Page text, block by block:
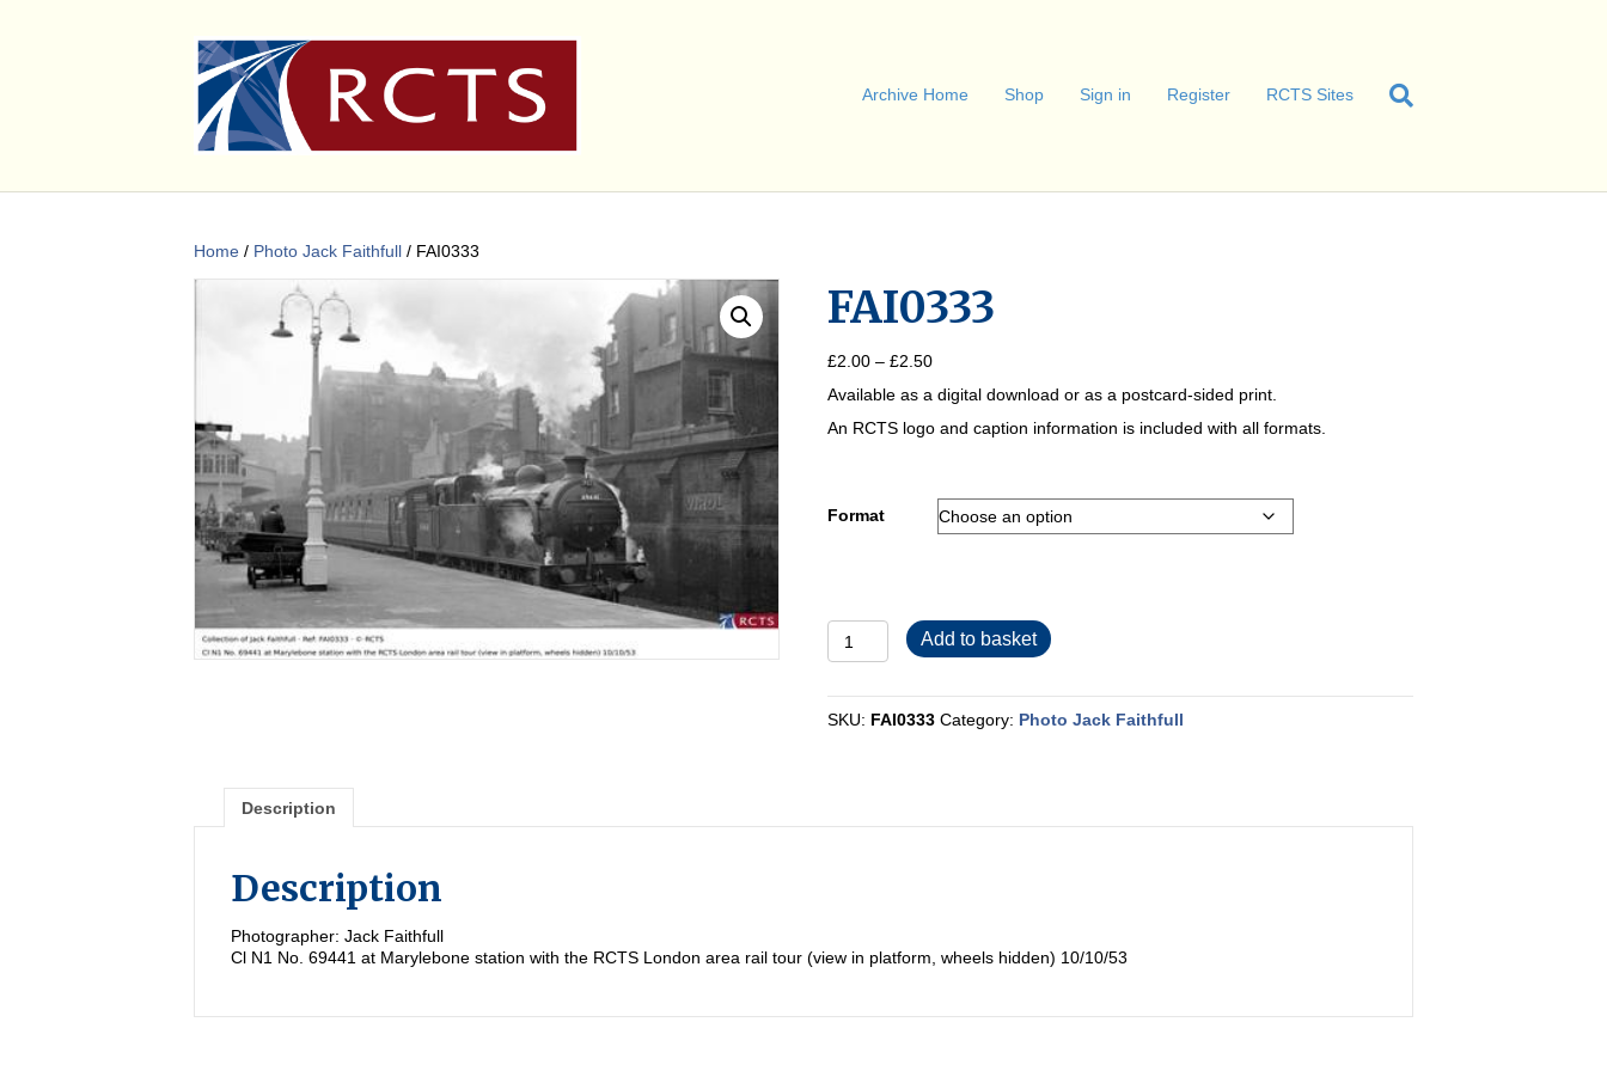
Archive Home Shop Sign in Register RCTS Sites
Home / Photo Jack Faithfull / FAI0333
FAI0333
£2.00 – £2.50Price
£2.00
through
Available as a digital download or as a postcard-sided print.
An RCTS logo and caption information is included with all formats.
Format
FAI0333
quantity
Add to basket
SKU: FAI0333 Category: Photo Jack Faithfull
Description
Description
Photographer: Jack Faithfull
Cl N1 No. 69441 at Marylebone station with the RCTS London area rail tour (view in platform, wheels hidden) 10/10/53